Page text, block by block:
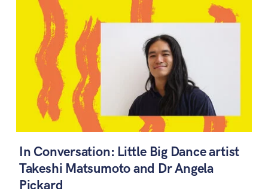
In Conversation: Little Big Dance artist
Takeshi Matsumoto and Dr Angela